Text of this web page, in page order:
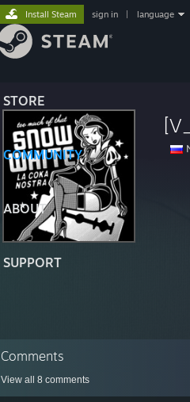
STORE
COMMUNITY
ABOUT
SUPPORT
Install Steam sign in language
Comments
View all 8 comments